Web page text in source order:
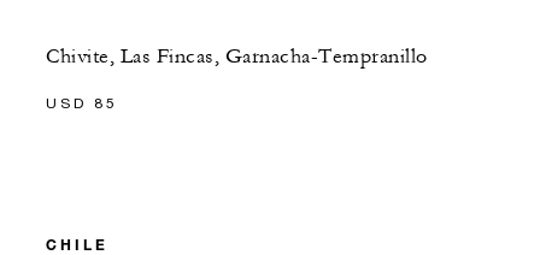
Chivite, Las Fincas, Garnacha-Tempranillo
USD 85
CHILE